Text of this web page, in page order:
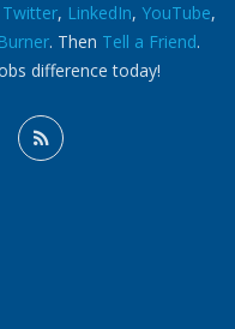
Twitter, LinkedIn, YouTube,
. Then Tell a Friend.
difference today!